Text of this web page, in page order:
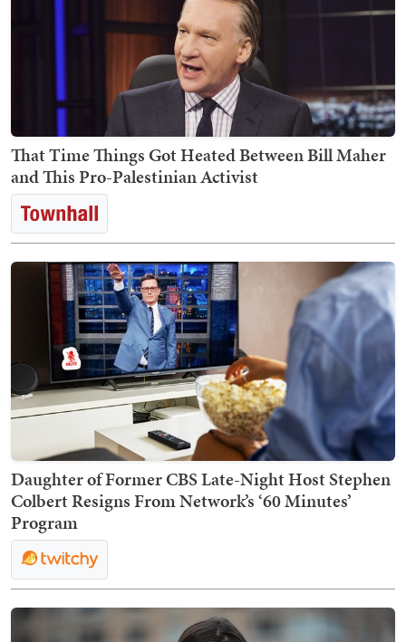
That Time Things Got Heated Between Bill Maher
and This Pro-Palestinian Activist
Daughter of Former CBS Late-Night Host Stephen
Colbert Resigns From Network’s ‘60 Minutes’
Program